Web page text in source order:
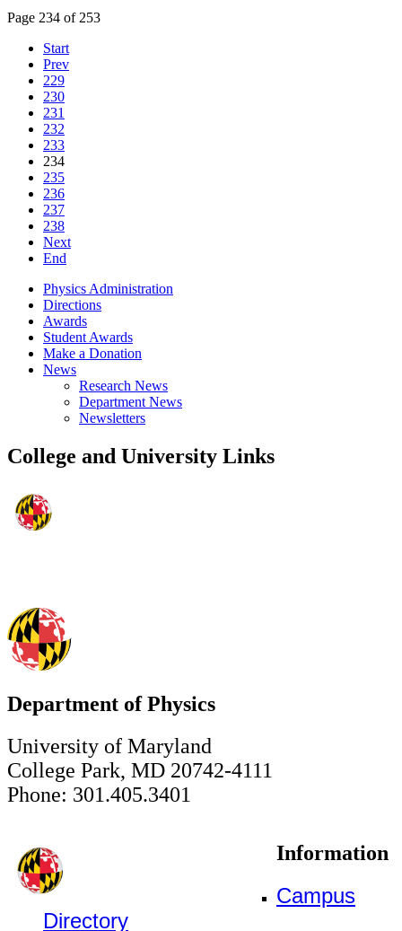
Page 234 of 253
Start
Prev
229
230
231
232
233
234
235
236
237
238
Next
End
Physics Administration
Directions
Awards
Student Awards
Make a Donation
News
Research News
Department News
Newsletters
College and University Links
Department of Physics
University of Maryland
College Park, MD 20742-4111
Phone: 301.405.3401
Information
Campus
Directory